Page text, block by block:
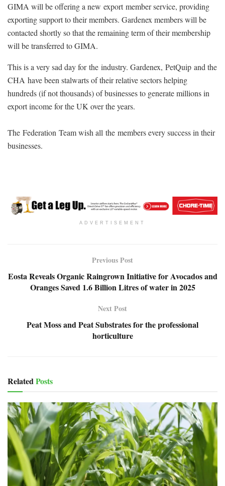
GIMA will be offering a new export member service, providing
exporting support to their members. Gardenex members will be
contacted shortly so that the remaining term of their membership
will be transferred to GIMA.
This is a very sad day for the industry. Gardenex, PetQuip and the
CHA have been stalwarts of their relative sectors helping
hundreds (if not thousands) of businesses to generate millions in
export income for the UK over the years.
The Federation Team wish all the members every success in their
businesses.
ADVERTISEMENT
Previous Post
Eosta Reveals Organic Raingrown Initiative for Avocados and
Oranges Saved 1.6 Billion Litres of water in 2025
Next Post
Peat Moss and Peat Substrates for the professional
horticulture
RelatedPosts